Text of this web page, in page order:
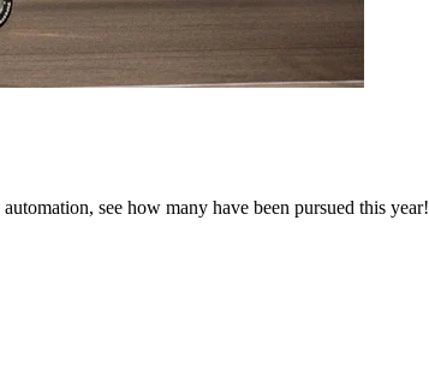
see how many have been pursued this year!